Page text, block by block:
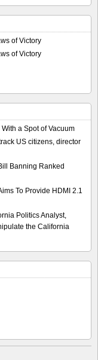
of Victory
of Victory
a Spot of Vacuum
US citizens, director
Banning Ranked
To Provide HDMI 2.1
Politics Analyst,
the California